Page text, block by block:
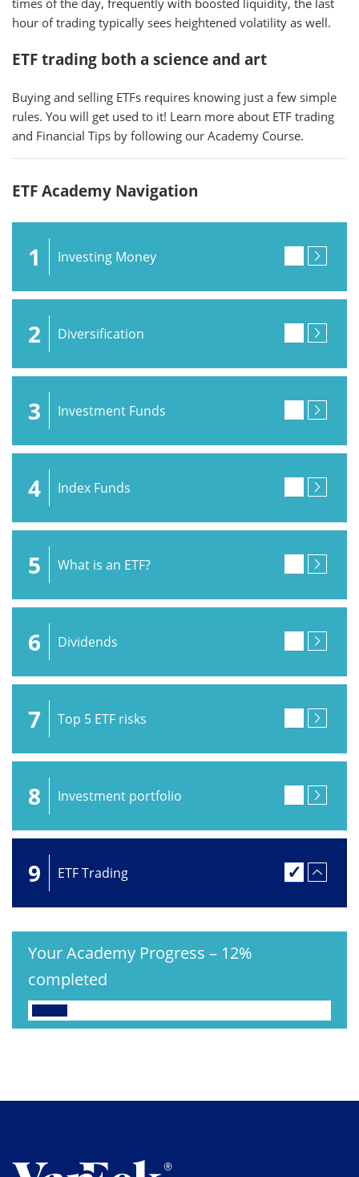
hour of trading typically sees heightened volatility as well.
ETF trading both a science and art
Buying and selling ETFs requires knowing just a few simple
rules. You will get used to it! Learn more about ETF trading
and Financial Tips by following our Academy Course.
ETF Academy Navigation
1 Investing Money
2 Diversification
3 Investment Funds
4 Index Funds
5 What is an ETF?
6 Dividends
7 Top 5 ETF risks
8 Investment portfolio
9 ETF Trading
Your Academy Progress – 12%
completed